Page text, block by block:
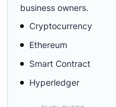
business owners.
Cryptocurrency
Ethereum
Smart Contract
Hyperledger